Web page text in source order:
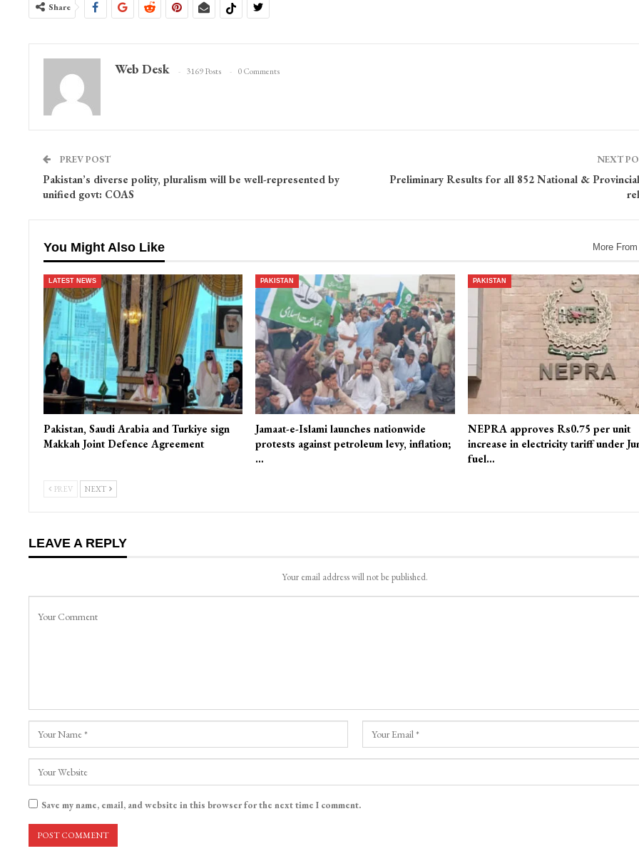
Share
Web Desk 3169 Posts 0 Comments
PREV POST
Pakistan’s diverse polity, pluralism will be well-represented by
unified govt: COAS
NEXT
Preliminary Results for all 852 National & Provincial
You Might Also Like More
LATEST NEWS
Pakistan, Saudi Arabia and Turkiye sign
Makkah Joint Defence Agreement
PAKISTAN
Jamaat-e-Islami launches nationwide
protests against petroleum levy, inflation;
…
PAKISTAN
NEPRA approves Rs0.75 per unit
increase in electricity tariff under
fuel…
PREV NEXT
LEAVE A REPLY
Your email address will not be published.
Save my name, email, and website in this browser for the next time I comment.